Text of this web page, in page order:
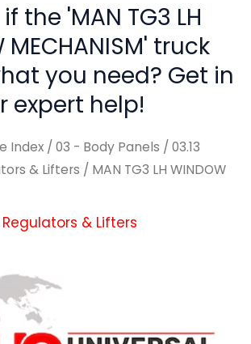
the 'MAN TG3 LH
MECHANISM' truck
you need? Get in
expert help!
Index / 03 - Body Panels / 03.13
& Lifters / MAN TG3 LH WINDOW
& Lifters